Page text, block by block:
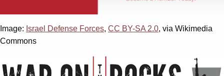
Image: Israel Defense Forces, CC BY-SA 2.0, via Wikimedia
Commons